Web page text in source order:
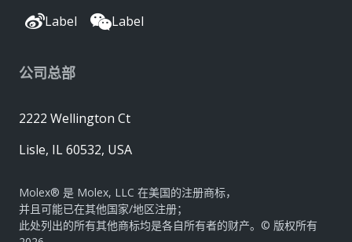
Label Label
公司总部
2222 Wellington Ct
Lisle, IL 60532, USA
Molex® 是 Molex, LLC 在美国的注册商标，
并且可能已在其他国家/地区注册；
此处列出的所有其他商标均是各自所有者的财产。© 版权所有